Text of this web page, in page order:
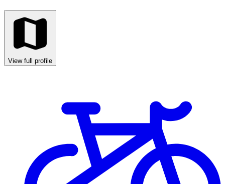
View full profile